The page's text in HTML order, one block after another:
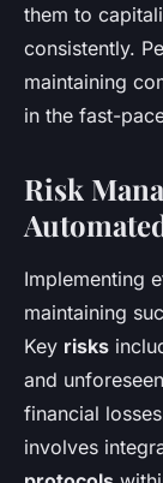
them to
consistently.
maintaining
in the fast-
Risk
Implementing
maintaining
Key risks
and
financial
involves